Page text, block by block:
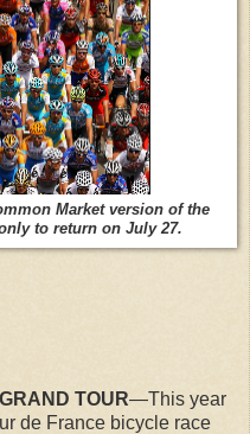
Market version of the
to return on July 27.
TOUR—This year
de France bicycle race